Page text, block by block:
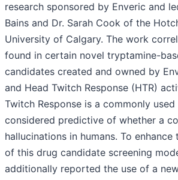
research sponsored by Enveric and
Bains and Dr. Sarah Cook of the
University of Calgary. The work
found in certain novel tryptamine-
candidates created and owned by
and Head Twitch Response (HTR)
Twitch Response is a commonly
considered predictive of whether a
hallucinations in humans. To
of this drug candidate screening
additionally reported the use of a